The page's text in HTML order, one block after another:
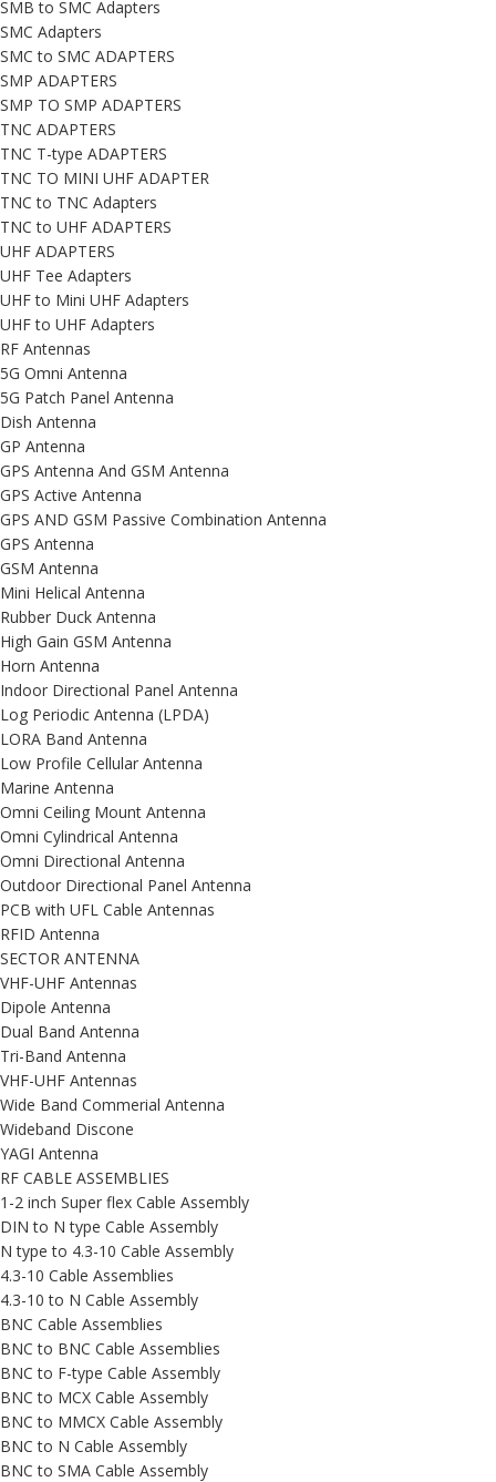
SMB to SMC Adapters
SMC Adapters
SMC to SMC ADAPTERS
SMP ADAPTERS
SMP TO SMP ADAPTERS
TNC ADAPTERS
TNC T-type ADAPTERS
TNC TO MINI UHF ADAPTER
TNC to TNC Adapters
TNC to UHF ADAPTERS
UHF ADAPTERS
UHF Tee Adapters
UHF to Mini UHF Adapters
UHF to UHF Adapters
RF Antennas
5G Omni Antenna
5G Patch Panel Antenna
Dish Antenna
GP Antenna
GPS Antenna And GSM Antenna
GPS Active Antenna
GPS AND GSM Passive Combination Antenna
GPS Antenna
GSM Antenna
Mini Helical Antenna
Rubber Duck Antenna
High Gain GSM Antenna
Horn Antenna
Indoor Directional Panel Antenna
Log Periodic Antenna (LPDA)
LORA Band Antenna
Low Profile Cellular Antenna
Marine Antenna
Omni Ceiling Mount Antenna
Omni Cylindrical Antenna
Omni Directional Antenna
Outdoor Directional Panel Antenna
PCB with UFL Cable Antennas
RFID Antenna
SECTOR ANTENNA
VHF-UHF Antennas
Dipole Antenna
Dual Band Antenna
Tri-Band Antenna
VHF-UHF Antennas
Wide Band Commerial Antenna
Wideband Discone
YAGI Antenna
RF CABLE ASSEMBLIES
1-2 inch Super flex Cable Assembly
DIN to N type Cable Assembly
N type to 4.3-10 Cable Assembly
4.3-10 Cable Assemblies
4.3-10 to N Cable Assembly
BNC Cable Assemblies
BNC to BNC Cable Assemblies
BNC to F-type Cable Assembly
BNC to MCX Cable Assembly
BNC to MMCX Cable Assembly
BNC to N Cable Assembly
BNC to SMA Cable Assembly